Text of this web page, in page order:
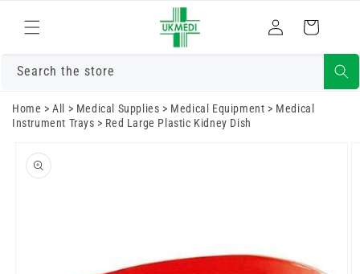
content
Log
in
Cart
Search the store
Home >All > Medical Supplies > Medical Equipment > Medical
Instrument Trays > Red Large Plastic Kidney Dish
product
information